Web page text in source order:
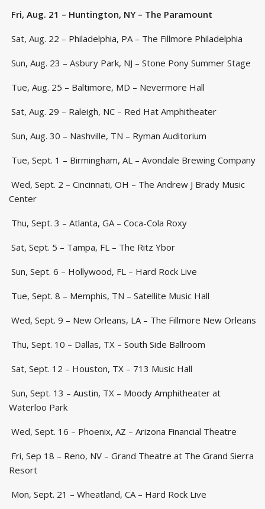
Fri, Aug. 21 – Huntington, NY – The Paramount
Sat, Aug. 22 – Philadelphia, PA – The Fillmore Philadelphia
Sun, Aug. 23 – Asbury Park, NJ – Stone Pony Summer Stage
Tue, Aug. 25 – Baltimore, MD – Nevermore Hall
Sat, Aug. 29 – Raleigh, NC – Red Hat Amphitheater
Sun, Aug. 30 – Nashville, TN – Ryman Auditorium
Tue, Sept. 1 – Birmingham, AL – Avondale Brewing Company
Wed, Sept. 2 – Cincinnati, OH – The Andrew J Brady Music
Center
Thu, Sept. 3 – Atlanta, GA – Coca-Cola Roxy
Sat, Sept. 5 – Tampa, FL – The Ritz Ybor
Sun, Sept. 6 – Hollywood, FL – Hard Rock Live
Tue, Sept. 8 – Memphis, TN – Satellite Music Hall
Wed, Sept. 9 – New Orleans, LA – The Fillmore New Orleans
Thu, Sept. 10 – Dallas, TX – South Side Ballroom
Sat, Sept. 12 – Houston, TX – 713 Music Hall
Sun, Sept. 13 – Austin, TX – Moody Amphitheater at
Waterloo Park
Wed, Sept. 16 – Phoenix, AZ – Arizona Financial Theatre
Fri, Sep 18 – Reno, NV – Grand Theatre at The Grand Sierra
Resort
Mon, Sept. 21 – Wheatland, CA – Hard Rock Live